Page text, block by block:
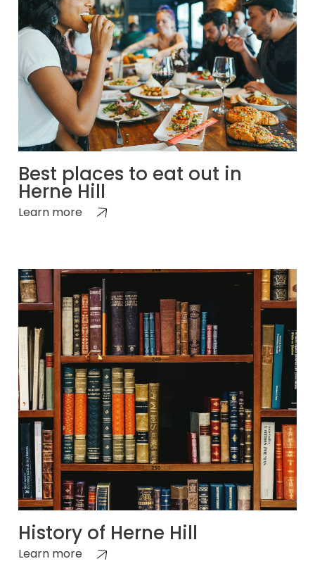
Best places to eat out in
Herne Hill
Learn more
History of Herne Hill
Learn more